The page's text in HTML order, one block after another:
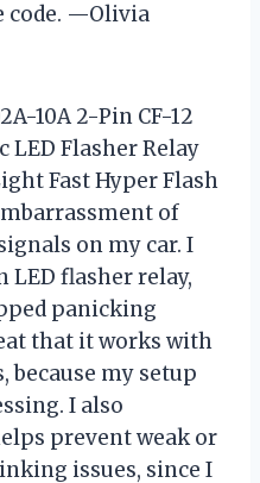
code. —Olivia
10A 2-Pin CF-12
Flasher Relay
Fast Hyper Flash
of
on my car. I
flasher relay,
panicking
that it works with
because my setup
I also
prevent weak or
issues, since I